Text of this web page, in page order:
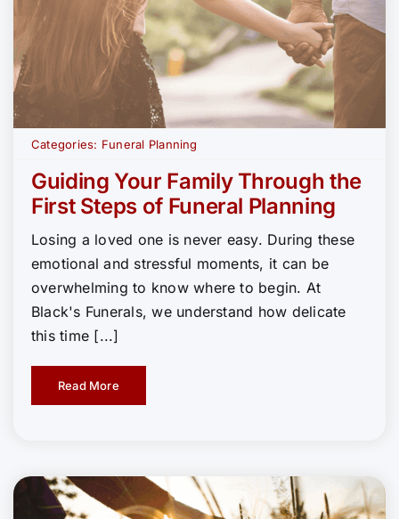
Categories: Funeral Planning
Guiding Your Family Through the
First Steps of Funeral Planning
Losing a loved one is never easy. During these
emotional and stressful moments, it can be
overwhelming to know where to begin. At
Black's Funerals, we understand how delicate
this time [...]
Read More